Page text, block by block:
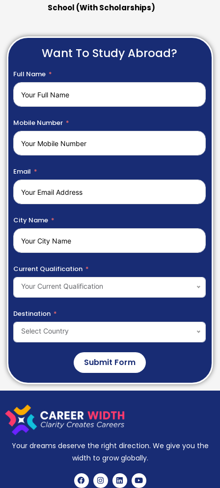
School (With Scholarships)
Want To Study Abroad?
Full Name
Mobile Number
Email
City Name
Current Qualification
Your Current Qualification
Destination
Select Country
Submit Form
Your dreams deserve the right direction. We give you the
width to grow globally.